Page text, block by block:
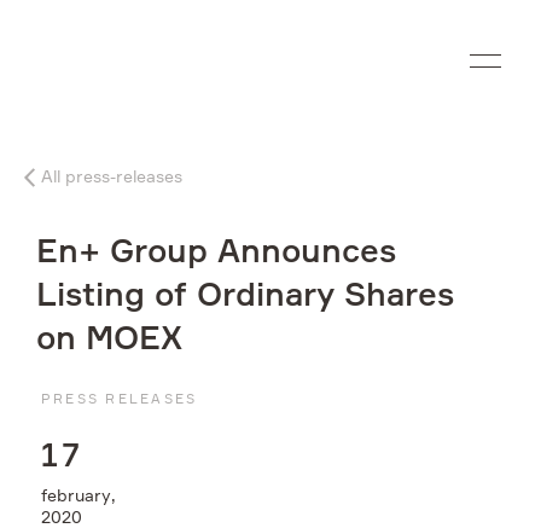
Company
What we do
Investors
Media
All press-releases
En+ Group Announces
Listing of Ordinary Shares
on MOEX
PRESS RELEASES
17
february,
2020